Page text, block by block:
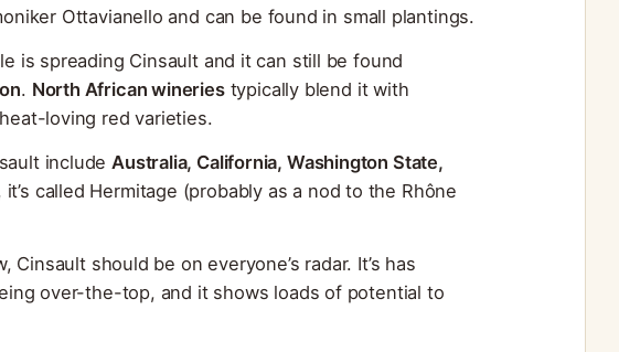
Ottavianello and can be found in small plantings.
is spreading Cinsault and it can still be found
. North African wineriestypically blend it with
loving red varieties.
include Australia, California, Washington State,
it’s called Hermitage (probably as a nod to the Rhône
should be on everyone’s radar. It’s has
over-the-top, and it shows loads of potential to